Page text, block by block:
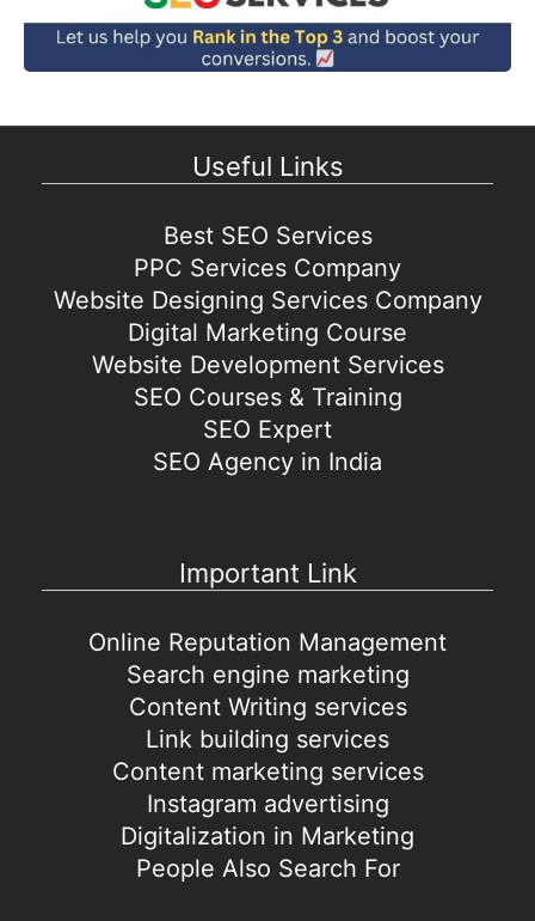
Useful Links
Best SEO Services
PPC Services Company
Website Designing Services Company
Digital Marketing Course
Website Development Services
SEO Courses & Training
SEO Expert
SEO Agency in India
Important Link
Online Reputation Management
Search engine marketing
Content Writing services
Link building services
Content marketing services
Instagram advertising
Digitalization in Marketing
People Also Search For